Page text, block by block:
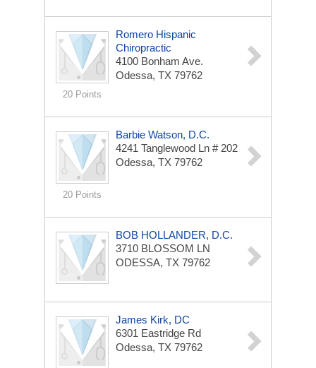
20 Points
Romero Hispanic
Chiropractic
4100 Bonham Ave.
Odessa, TX 79762
20 Points
Barbie Watson, D.C.
4241 Tanglewood Ln # 202
Odessa, TX 79762
BOB HOLLANDER, D.C.
3710 BLOSSOM LN
ODESSA, TX 79762
James Kirk, DC
6301 Eastridge Rd
Odessa, TX 79762